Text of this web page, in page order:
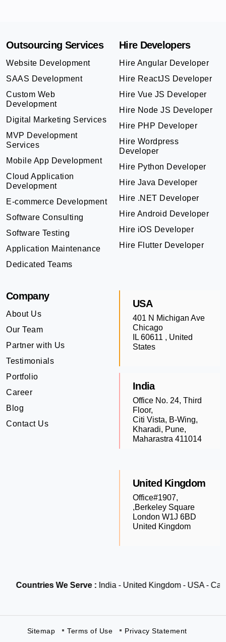
Outsourcing Services
Website Development
SAAS Development
Custom Web
Development
Digital Marketing Services
MVP Development
Services
Mobile App Development
Cloud Application
Development
E-commerce Development
Software Consulting
Software Testing
Application Maintenance
Dedicated Teams
Hire Developers
Hire Angular Developer
Hire ReactJS Developer
Hire Vue JS Developer
Hire Node JS Developer
Hire PHP Developer
Hire Wordpress
Developer
Hire Python Developer
Hire Java Developer
Hire .NET Developer
Hire Android Developer
Hire iOS Developer
Hire Flutter Developer
Company
About Us
Our Team
Partner with Us
Testimonials
Portfolio
Career
Blog
Contact Us
USA
401 N Michigan Ave
Chicago
IL 60611 , United
States
India
Office No. 24, Third
Floor,
Citi Vista, B-Wing,
Kharadi, Pune,
Maharastra 411014
United Kingdom
Office#1907,
,Berkeley Square
London W1J 6BD
United Kingdom
Countries We Serve :India - United Kingdom - USA -
Sitemap Terms of Use Privacy Statement